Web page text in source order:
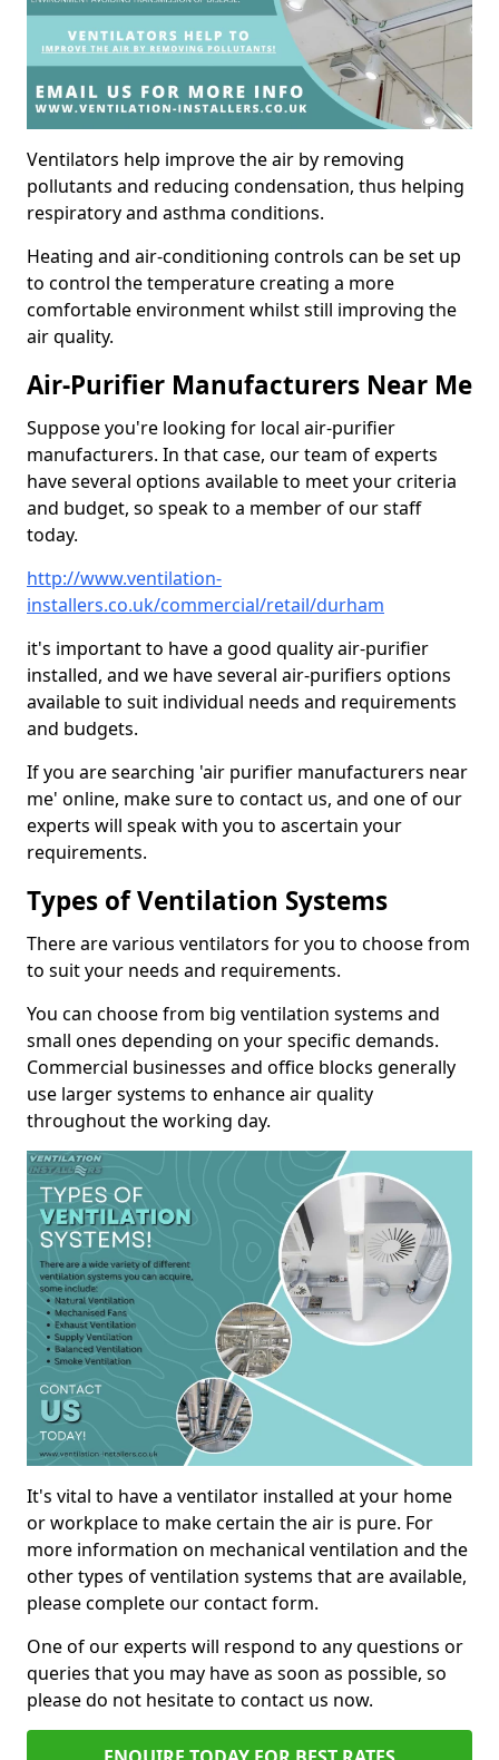
Ventilators help improve the air by removing
pollutants and reducing condensation, thus helping
respiratory and asthma conditions.
Heating and air-conditioning controls can be set up
to control the temperature creating a more
comfortable environment whilst still improving the
air quality.
Air-Purifier Manufacturers Near Me
Suppose you're looking for local air-purifier
manufacturers. In that case, our team of experts
have several options available to meet your criteria
and budget, so speak to a member of our staff
today.
http://www.ventilation-
installers.co.uk/commercial/retail/durham
it's important to have a good quality air-purifier
installed, and we have several air-purifiers options
available to suit individual needs and requirements
and budgets.
If you are searching 'air purifier manufacturers near
me' online, make sure to contact us, and one of our
experts will speak with you to ascertain your
requirements.
Types of Ventilation Systems
There are various ventilators for you to choose from
to suit your needs and requirements.
You can choose from big ventilation systems and
small ones depending on your specific demands.
Commercial businesses and office blocks generally
use larger systems to enhance air quality
throughout the working day.
It's vital to have a ventilator installed at your home
or workplace to make certain the air is pure. For
more information on mechanical ventilation and the
other types of ventilation systems that are available,
please complete our contact form.
One of our experts will respond to any questions or
queries that you may have as soon as possible, so
please do not hesitate to contact us now.